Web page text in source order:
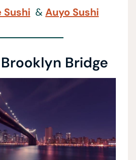
Sushi & Auyo Sushi
Bridge